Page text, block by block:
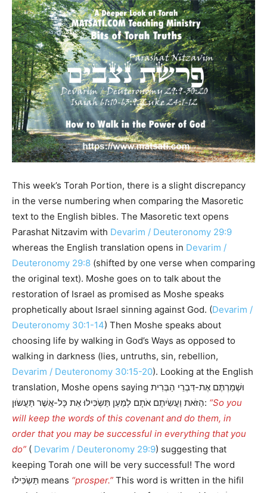
This week’s Torah Portion, there is a slight discrepancy
in the verse numbering when comparing the Masoretic
text to the English bibles. The Masoretic text opens
Parashat Nitzavim with Devarim / Deuteronomy 29:9
whereas the English translation opens in Devarim /
Deuteronomy 29:8 (shifted by one verse when comparing
the original text). Moshe goes on to talk about the
restoration of Israel as promised as Moshe speaks
prophetically about Israel sinning against God. (Devarim /
Deuteronomy 30:1-14) Then Moshe speaks about
choosing life by walking in God’s Ways as opposed to
walking in darkness (lies, untruths, sin, rebellion,
Devarim / Deuteronomy 30:15-20). Looking at the English
translation, Moshe opens saying וּשְׁמַרְתֶּם אֶת-דִּבְרֵי הַבְּרִית
הַזֹּאת וַעֲשִֹיתֶם אֹתָם לְמַעַן תַּשְֹכִּילוּ אֵת כָּל-אֲשֶׁר תַּעֲשֹוּן: “So you
will keep the words of this covenant and do them, in
order that you may be successful in everything that you
do” ( Devarim / Deuteronomy 29:9) suggesting that
keeping Torah one will be very successful! The word
תַּשְֹכִּילוּ means “prosper.” This word is written in the hifil